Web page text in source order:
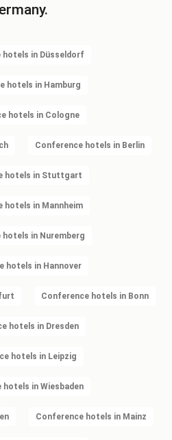
hotels in Düsseldorf
hotels in Hamburg
hotels in Cologne
Conference hotels in Berlin
hotels in Stuttgart
hotels in Mannheim
hotels in Nuremberg
hotels in Hannover
Conference hotels in Bonn
hotels in Dresden
hotels in Leipzig
hotels in Wiesbaden
Conference hotels in Mainz